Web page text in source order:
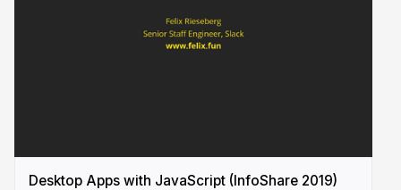
Desktop Apps with JavaScript (InfoShare 2019)